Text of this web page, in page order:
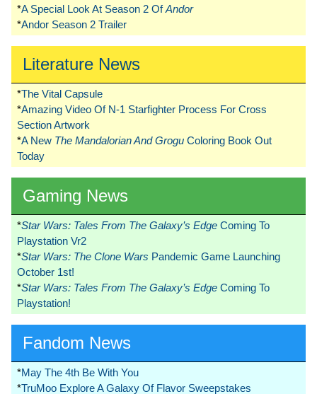
*A Special Look At Season 2 OfAndor
*Andor Season 2 Trailer
Literature News
*The Vital Capsule
*Amazing Video Of N-1 Starfighter Process For Cross
Section Artwork
*A New The Mandalorian And Grogu Coloring Book Out
Today
Gaming News
*Star Wars: Tales From The Galaxy’s Edge Coming To
Playstation Vr2
*Star Wars: The Clone Wars Pandemic Game Launching
October 1st!
*Star Wars: Tales From The Galaxy’s Edge Coming To
Playstation!
Fandom News
*May The 4th Be With You
*TruMoo Explore A Galaxy Of Flavor Sweepstakes